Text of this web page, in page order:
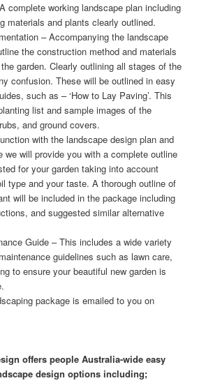
complete working landscape plan including
materials and plants clearly outlined.
– Accompanying the landscape
the construction method and materials
garden. Clearly outlining all stages of the
confusion. These will be outlined in easy
such as – ‘How to Lay Paving’. This
list and sample images of the
and ground covers.
with the landscape design plan and
we will provide you with a complete outline
for your garden taking into account
type and your taste. A thorough outline of
will be included in the package including
and suggested similar alternative
Guide – This includes a wide variety
guidelines such as lawn care,
to ensure your beautiful new garden is
package is emailed to you on
offers people Australia-wide easy
design options including;